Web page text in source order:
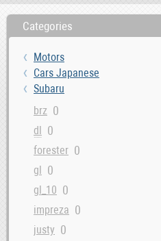
Categories
Motors
Cars Japanese
Subaru
brz 0
dl 0
forester 0
gl 0
gl_10 0
impreza 0
justy 0